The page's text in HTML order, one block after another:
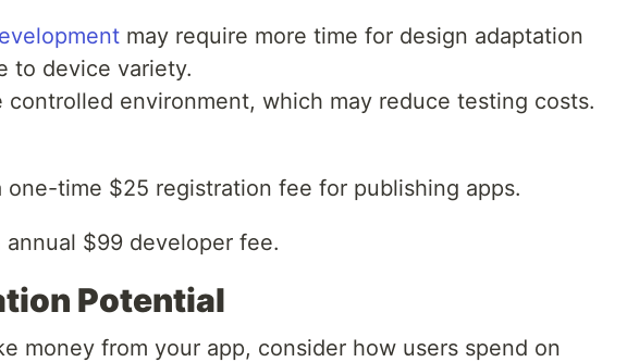
may require more time for design adaptation
to device variety.
controlled environment, which may reduce testing costs.
one-time $25 registration fee for publishing apps.
annual $99 developer fee.
Potential
money from your app, consider how users spend on